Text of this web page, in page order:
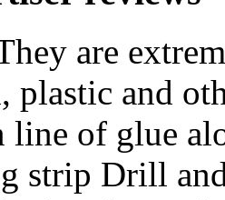
are
plastic and
of glue
strip Drill